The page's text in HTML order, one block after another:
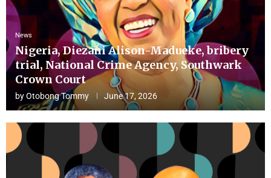
News
Nigeria, Diezani Alison-Madueke, bribery
trial, National Crime Agency, Southwark
Crown Court
byOtobong Tommy June 17, 2026